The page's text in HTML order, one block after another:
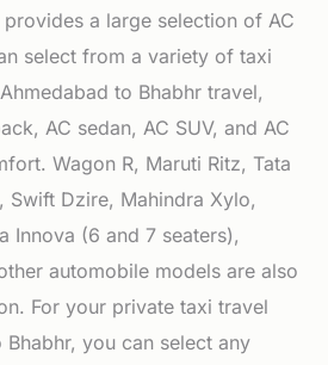
a large selection of AC
select from a variety of taxi
to Bhabhr travel,
AC sedan, AC SUV, and AC
Wagon R, Maruti Ritz, Tata
Swift Dzire, Mahindra Xylo,
Innova (6 and 7 seaters),
automobile models are also
For your private taxi travel
you can select any